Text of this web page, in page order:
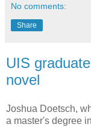
No comments:
Share
UIS
novel
Joshua Doetsch,
a master's degree